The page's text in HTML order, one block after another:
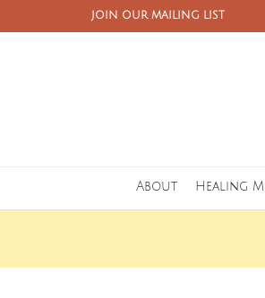
JOIN OUR MAILING LIST
About Healing